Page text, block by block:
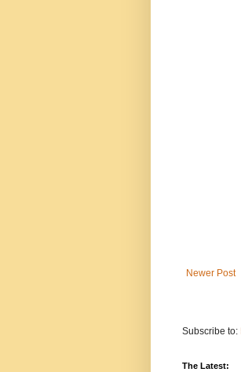
Newer Post
Subscribe to:
The Latest: